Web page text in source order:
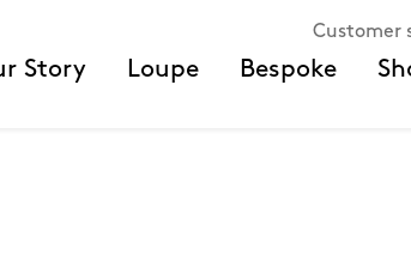
Customer
Story Loupe Bespoke